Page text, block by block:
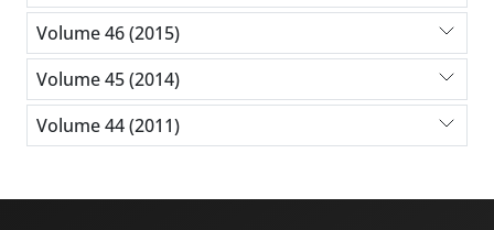
Volume 46 (2015)
Volume 45 (2014)
Volume 44 (2011)